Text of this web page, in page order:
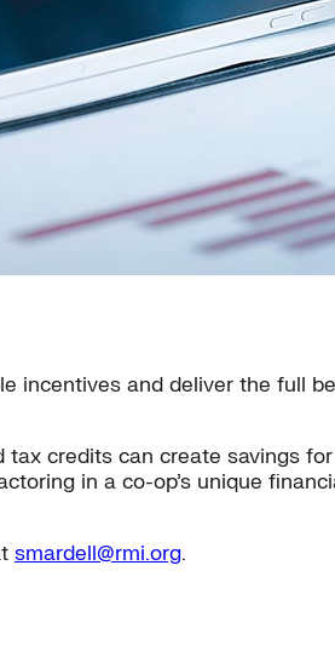
incentives and deliver the full
credits can create savings
in a co-op’s unique
smardell@rmi.org.